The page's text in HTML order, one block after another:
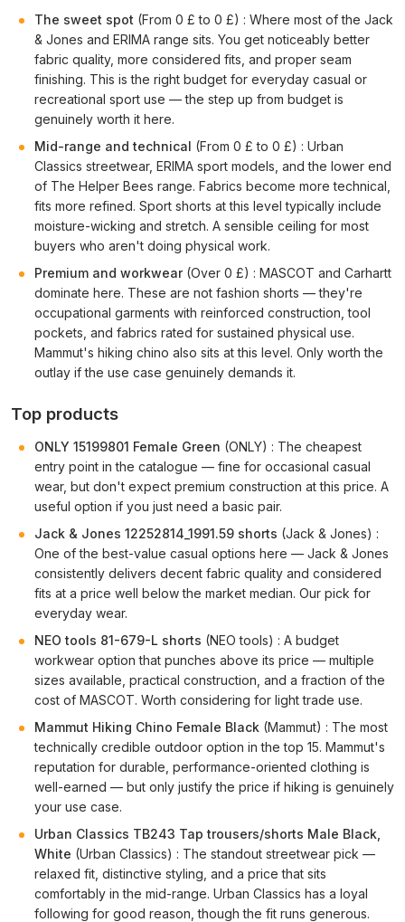
The sweet spot (From 0 £ to 0 £) : Where most of the Jack
& Jones and ERIMA range sits. You get noticeably better
fabric quality, more considered fits, and proper seam
finishing. This is the right budget for everyday casual or
recreational sport use — the step up from budget is
genuinely worth it here.
Mid-range and technical (From 0 £ to 0 £) : Urban
Classics streetwear, ERIMA sport models, and the lower end
of The Helper Bees range. Fabrics become more technical,
fits more refined. Sport shorts at this level typically include
moisture-wicking and stretch. A sensible ceiling for most
buyers who aren't doing physical work.
Premium and workwear(Over 0 £) : MASCOT and Carhartt
dominate here. These are not fashion shorts — they're
occupational garments with reinforced construction, tool
pockets, and fabrics rated for sustained physical use.
Mammut's hiking chino also sits at this level. Only worth the
outlay if the use case genuinely demands it.
Top products
ONLY 15199801 Female Green (ONLY) : The cheapest
entry point in the catalogue — fine for occasional casual
wear, but don't expect premium construction at this price. A
useful option if you just need a basic pair.
Jack & Jones 12252814_1991.59 shorts (Jack & Jones) :
One of the best-value casual options here — Jack & Jones
consistently delivers decent fabric quality and considered
fits at a price well below the market median. Our pick for
everyday wear.
NEO tools 81-679-L shorts (NEO tools) : A budget
workwear option that punches above its price — multiple
sizes available, practical construction, and a fraction of the
cost of MASCOT. Worth considering for light trade use.
Mammut Hiking Chino Female Black (Mammut) : The most
technically credible outdoor option in the top 15. Mammut's
reputation for durable, performance-oriented clothing is
well-earned — but only justify the price if hiking is genuinely
your use case.
Urban Classics TB243 Tap trousers/shorts Male Black,
White (Urban Classics) : The standout streetwear pick —
relaxed fit, distinctive styling, and a price that sits
comfortably in the mid-range. Urban Classics has a loyal
following for good reason, though the fit runs generous.